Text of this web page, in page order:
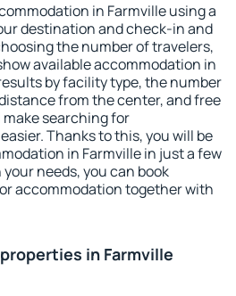
in Farmville using a
destination and check-in and
the number of travelers,
available accommodation in
by facility type, the number
from the center, and free
searching for
Thanks to this, you will be
in Farmville in just a few
needs, you can book
accommodation together with
in Farmville